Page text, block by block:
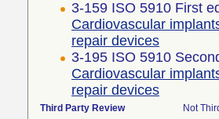
3-159 ISO 5910 First
Cardiovascular
repair devices
3-195 ISO 5910
Cardiovascular
repair devices
Third Party Review Not